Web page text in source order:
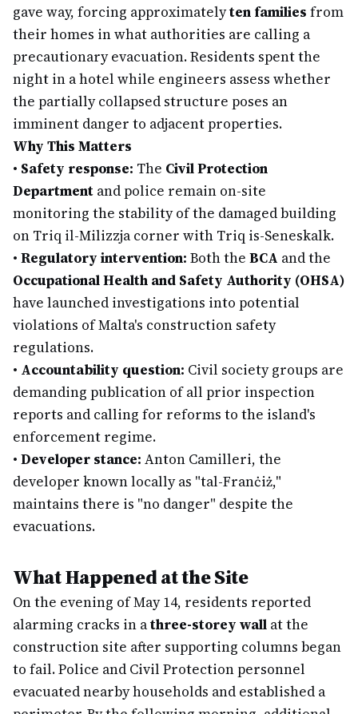
gave way, forcing approximatelyten families from
their homes in what authorities are calling a
precautionary evacuation. Residents spent the
night in a hotel while engineers assess whether
the partially collapsed structure poses an
imminent danger to adjacent properties.
Why This Matters
• Safety response: The Civil Protection
Department and police remain on-site
monitoring the stability of the damaged building
on Triq il-Milizzja corner with Triq is-Seneskalk.
• Regulatory intervention: Both the BCA and the
Occupational Health and Safety Authority (OHSA)
have launched investigations into potential
violations of Malta's construction safety
regulations.
• Accountability question: Civil society groups are
demanding publication of all prior inspection
reports and calling for reforms to the island's
enforcement regime.
• Developer stance: Anton Camilleri, the
developer known locally as "tal-Franċiż,"
maintains there is "no danger" despite the
evacuations.
What Happened at the Site
On the evening of May 14, residents reported
alarming cracks in athree-storey wall at the
construction site after supporting columns began
to fail. Police and Civil Protection personnel
evacuated nearby households and established a